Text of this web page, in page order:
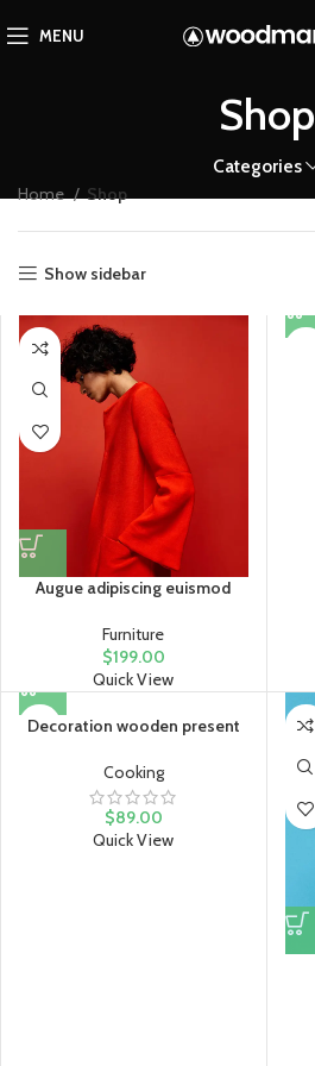
MENU
Shop
Categories
Home Shop
Show sidebar
Augue adipiscing euismod
Furniture
$199.00
Quick View
Decoration wooden present
Cooking
$89.00
Quick View